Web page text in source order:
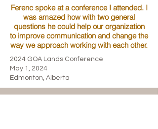
Ferenc spoke at a conference I attended. I
was amazed how with two general
questions he could help our organization
to improve communication and change the
way we approach working with each other.
2024 GOA Lands Conference
May 1, 2024
Edmonton, Alberta